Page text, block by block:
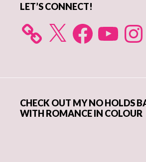
LET’S CONNECT!
X FacebookYouTube
CHECK OUT MY NO HOLDS
WITH ROMANCE IN COLOUR